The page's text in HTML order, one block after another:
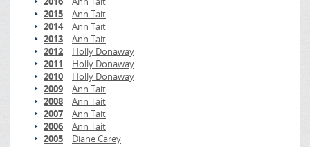
2015
Ann Tait
2014
Ann Tait
2013
Ann Tait
2012
Holly Donaway
2011
Holly Donaway
2010
Holly Donaway
2009
Ann Tait
2008
Ann Tait
2007
Ann Tait
2006
Ann Tait
2005
Diane Carey